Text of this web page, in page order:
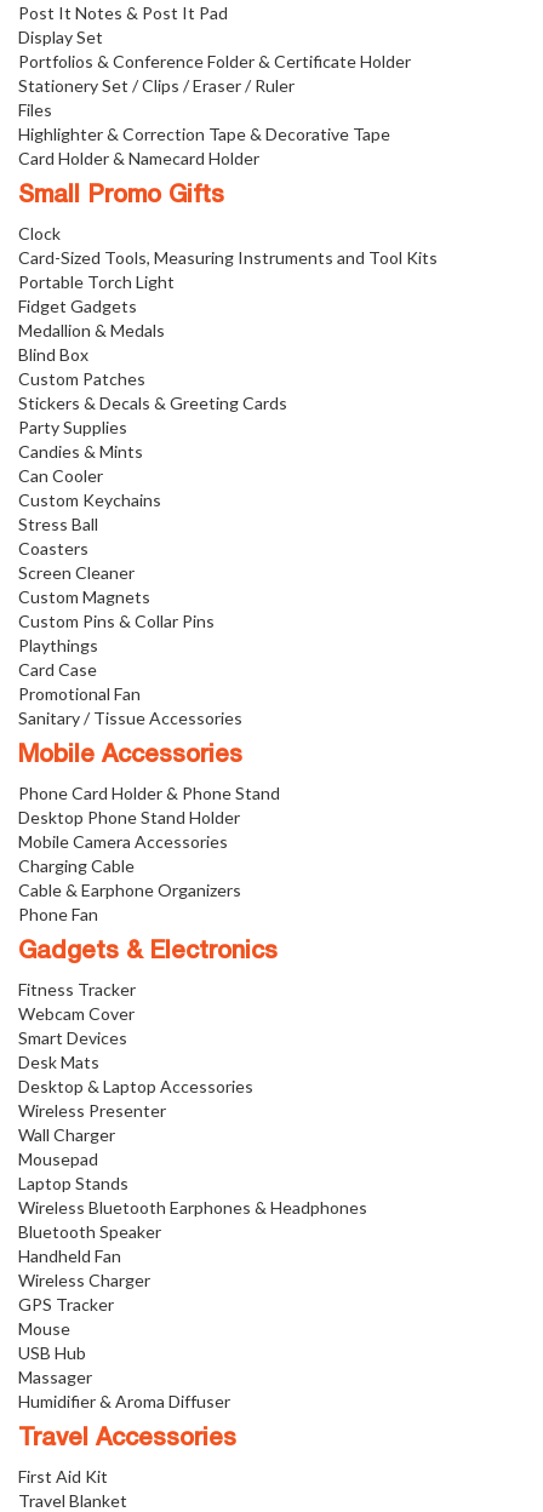
Post It Notes & Post It Pad
Display Set
Portfolios & Conference Folder & Certificate Holder
Stationery Set / Clips / Eraser / Ruler
Files
Highlighter & Correction Tape & Decorative Tape
Card Holder & Namecard Holder
Small Promo Gifts
Clock
Card-Sized Tools, Measuring Instruments and Tool Kits
Portable Torch Light
Fidget Gadgets
Medallion & Medals
Blind Box
Custom Patches
Stickers & Decals & Greeting Cards
Party Supplies
Candies & Mints
Can Cooler
Custom Keychains
Stress Ball
Coasters
Screen Cleaner
Custom Magnets
Custom Pins & Collar Pins
Playthings
Card Case
Promotional Fan
Sanitary / Tissue Accessories
Mobile Accessories
Phone Card Holder & Phone Stand
Desktop Phone Stand Holder
Mobile Camera Accessories
Charging Cable
Cable & Earphone Organizers
Phone Fan
Gadgets & Electronics
Fitness Tracker
Webcam Cover
Smart Devices
Desk Mats
Desktop & Laptop Accessories
Wireless Presenter
Wall Charger
Mousepad
Laptop Stands
Wireless Bluetooth Earphones & Headphones
Bluetooth Speaker
Handheld Fan
Wireless Charger
GPS Tracker
Mouse
USB Hub
Massager
Humidifier & Aroma Diffuser
Travel Accessories
First Aid Kit
Travel Blanket